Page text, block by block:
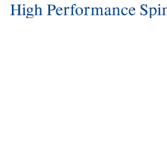
Skip